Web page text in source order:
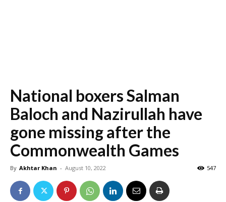
National boxers Salman
Baloch and Nazirullah have
gone missing after the
Commonwealth Games
By Akhtar Khan - August 10, 2022 547